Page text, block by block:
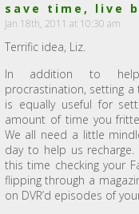
save time, live
Jan 18th, 2011 at 10:30 am
Terrific idea, Liz.
In addition to
procrastination, setting
is equally useful for
amount of time you
We all need a little
day to help us
this time checking your
flipping through a
on DVR’d episodes of